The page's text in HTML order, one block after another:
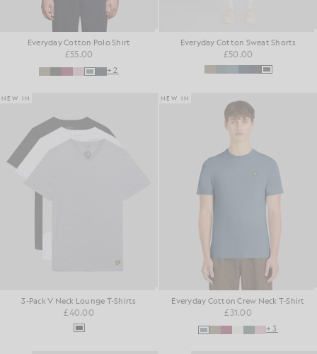
Everyday Cotton Polo Shirt
£55.00
+2
Everyday Cotton Sweat Shorts
£50.00
NEW IN
3-Pack V Neck Lounge T-Shirts
£40.00
NEW IN
Everyday Cotton Crew Neck T-Shirt
£31.00
+3